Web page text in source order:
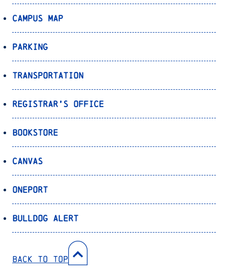
Campus Map
Parking
Transportation
Registrar’s Office
Bookstore
Canvas
OnePort
Bulldog Alert
Back to Top